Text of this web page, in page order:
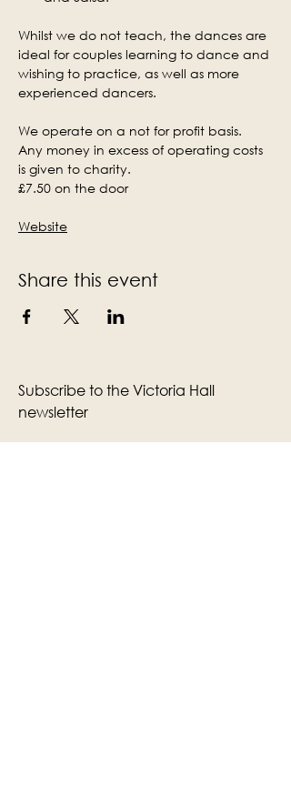
Whilst we do not teach, the dances are
ideal for couples learning to dance and
wishing to practice, as well as more
experienced dancers.
We operate on a not for profit basis.
Any money in excess of operating costs
is given to charity.
£7.50 on the door
Website
Share this event
Subscribe to the Victoria Hall
newsletter